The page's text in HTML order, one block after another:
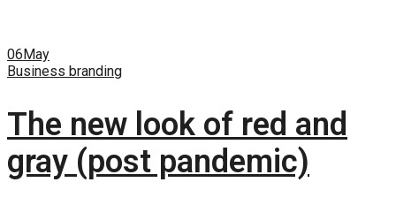
06May
Business branding
The new look of red and
gray (post pandemic)